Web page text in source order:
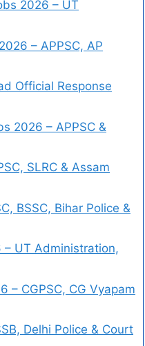
2026 – UT
– APPSC, AP
Official Response
2026 – APPSC &
SLRC & Assam
BSSC, Bihar Police &
UT Administration,
– CGPSC, CG Vyapam
Delhi Police & Court